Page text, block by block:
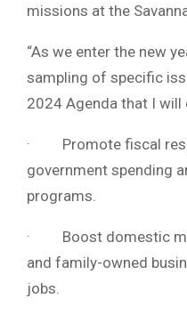
missions at the
“As we enter the new
sampling of specific
2024 Agenda that I
· Promote fiscal
government spending
programs.
· Boost domestic
and family-owned
jobs.